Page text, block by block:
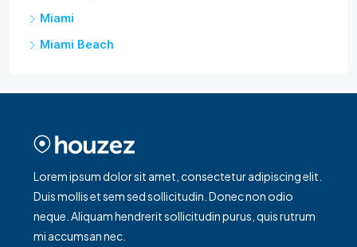
Miami
Miami Beach
Lorem ipsum dolor sit amet, consectetur adipiscing elit.
Duis mollis et sem sed sollicitudin. Donec non odio
neque. Aliquam hendrerit sollicitudin purus, quis rutrum
mi accumsan nec.